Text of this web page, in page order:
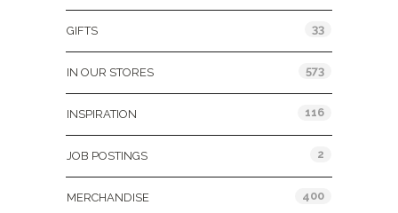
GIFTS 33
IN OUR STORES 573
INSPIRATION 116
JOB POSTINGS 2
MERCHANDISE 400